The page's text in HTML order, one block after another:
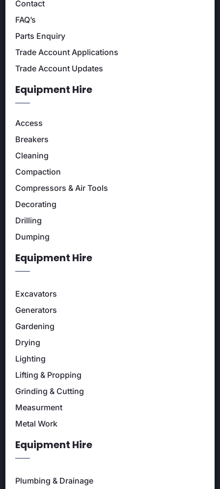
Contact
FAQ’s
Parts Enquiry
Trade Account Applications
Trade Account Updates
Equipment Hire
Access
Breakers
Cleaning
Compaction
Compressors & Air Tools
Decorating
Drilling
Dumping
Equipment Hire
Excavators
Generators
Gardening
Drying
Lighting
Lifting & Propping
Grinding & Cutting
Measurment
Metal Work
Equipment Hire
Plumbing & Drainage